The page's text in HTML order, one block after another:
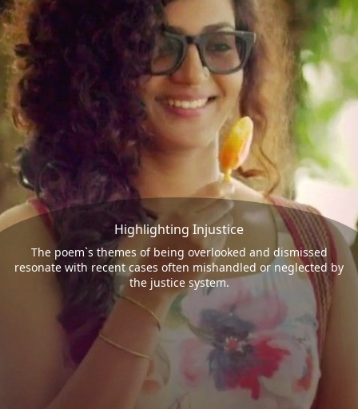
Highlighting Injustice
The poem`s themes of being overlooked and dismissed
resonate with recent cases often mishandled or neglected by
the justice system.